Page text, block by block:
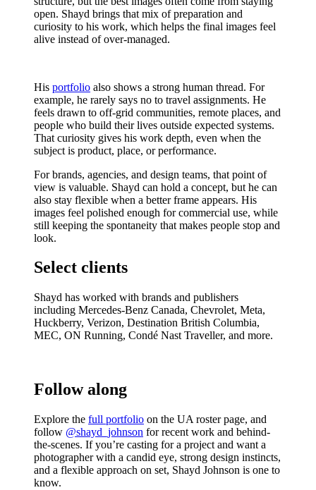
open. Shayd brings that mix of preparation and
curiosity to his work, which helps the final images feel
alive instead of over-managed.
His portfolio also shows a strong human thread. For
example, he rarely says no to travel assignments. He
feels drawn to off-grid communities, remote places, and
people who build their lives outside expected systems.
That curiosity gives his work depth, even when the
subject is product, place, or performance.
For brands, agencies, and design teams, that point of
view is valuable. Shayd can hold a concept, but he can
also stay flexible when a better frame appears. His
images feel polished enough for commercial use, while
still keeping the spontaneity that makes people stop and
look.
Select clients
Shayd has worked with brands and publishers
including Mercedes-Benz Canada, Chevrolet, Meta,
Huckberry, Verizon, Destination British Columbia,
MEC, ON Running, Condé Nast Traveller, and more.
Follow along
Explore the full portfolio on the UA roster page, and
follow @shayd_johnson for recent work and behind-
the-scenes. If you’re casting for a project and want a
photographer with a candid eye, strong design instincts,
and a flexible approach on set, Shayd Johnson is one to
know.